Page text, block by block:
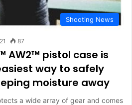
Shooting News
87
AW2™ pistol case is
way to safely
moisture away
a wide array of gear and comes